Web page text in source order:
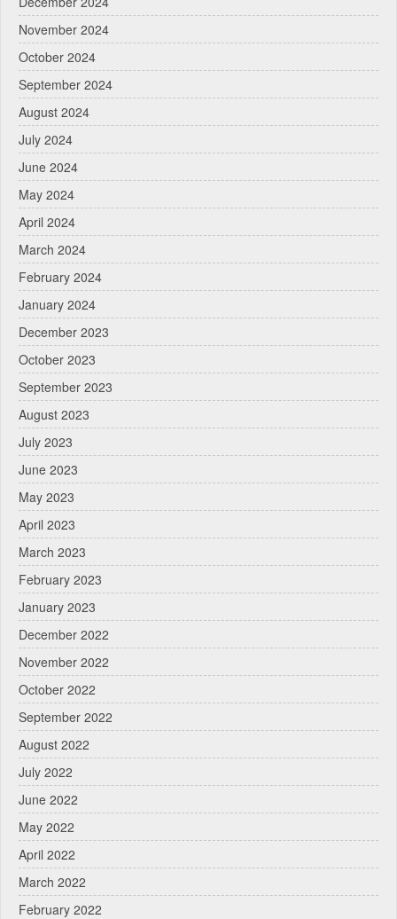
November 2024
October 2024
September 2024
August 2024
July 2024
June 2024
May 2024
April 2024
March 2024
February 2024
January 2024
December 2023
October 2023
September 2023
August 2023
July 2023
June 2023
May 2023
April 2023
March 2023
February 2023
January 2023
December 2022
November 2022
October 2022
September 2022
August 2022
July 2022
June 2022
May 2022
April 2022
March 2022
February 2022